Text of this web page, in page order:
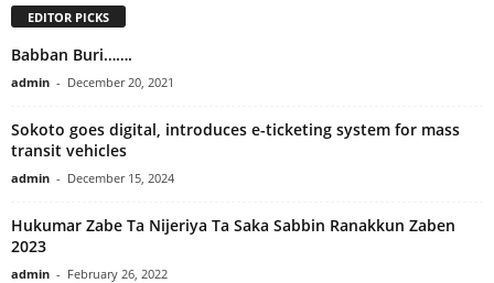
EDITOR PICKS
Babban Buri…….
admin - December 20, 2021
Sokoto goes digital, introduces e-ticketing system for mass
transit vehicles
admin - December 15, 2024
Hukumar Zabe Ta Nijeriya Ta Saka Sabbin Ranakkun Zaben
2023
admin - February 26, 2022